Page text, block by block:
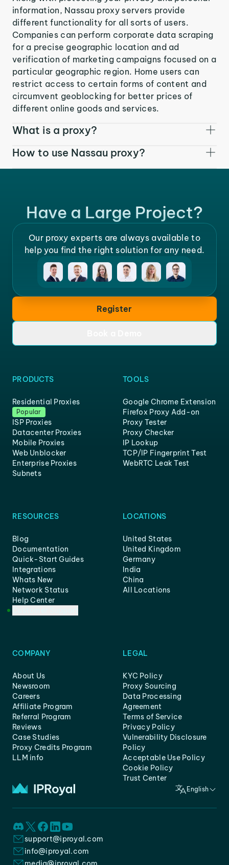
information, Nassau proxy servers provide
different functionality for all sorts of users.
Companies can perform corporate data scraping
for a precise geographic location and ad
verification of marketing campaigns focused on a
particular geographic region. Home users can
restrict access to certain forms of content and
circumvent geoblocking for better prices of
different online goods and services.
What is a proxy?
How to use Nassau proxy?
Have a Large Project?
Our proxy experts are always available to
help you find the right solution for any need.
Register
PRODUCTS
Residential Proxies
Popular
ISP Proxies
Datacenter Proxies
Mobile Proxies
Web Unblocker
Enterprise Proxies
Subnets
TOOLS
Google Chrome Extension
Firefox Proxy Add-on
Proxy Tester
Proxy Checker
IP Lookup
TCP/IP Fingerprint Test
WebRTC Leak Test
RESOURCES
Blog
Documentation
Quick-Start Guides
Integrations
Whats New
Network Status
Help Center
LOCATIONS
United States
United Kingdom
Germany
India
China
All Locations
COMPANY
About Us
Newsroom
Careers
Affiliate Program
Referral Program
Reviews
Case Studies
Proxy Credits Program
LLM info
LEGAL
KYC Policy
Proxy Sourcing
Data Processing
Agreement
Terms of Service
Privacy Policy
Vulnerability Disclosure
Policy
Acceptable Use Policy
Cookie Policy
Trust Center
English
support@iproyal.com
info@iproyal.com